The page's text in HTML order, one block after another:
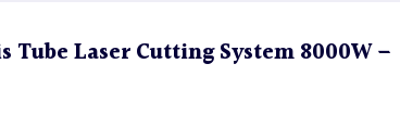
Tube Laser Cutting System 8000W –